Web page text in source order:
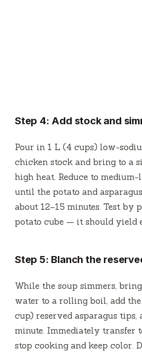
Step 4: Add stock and
Pour in 1 L (4 cups) low-
chicken stock and bring to a
high heat. Reduce to
until the potato and
about 12–15 minutes. Test by
potato cube — it should yield
Step 5: Blanch the
While the soup simmers,
water to a rolling boil, add the
cup) reserved asparagus tips,
minute. Immediately transfer
stop cooking and keep color.